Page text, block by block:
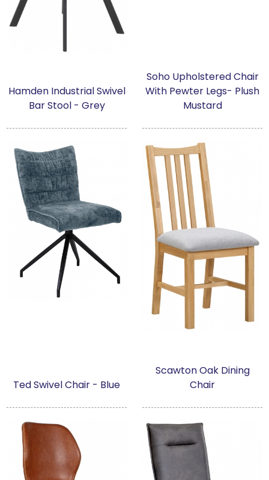
Hamden Industrial Swivel
Bar Stool - Grey
Soho Upholstered Chair
With Pewter Legs- Plush
Mustard
Ted Swivel Chair - Blue
Scawton Oak Dining
Chair